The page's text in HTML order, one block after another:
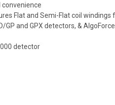
Flat and Semi-Flat coil
and GPX detectors, & AlgoForce
detector